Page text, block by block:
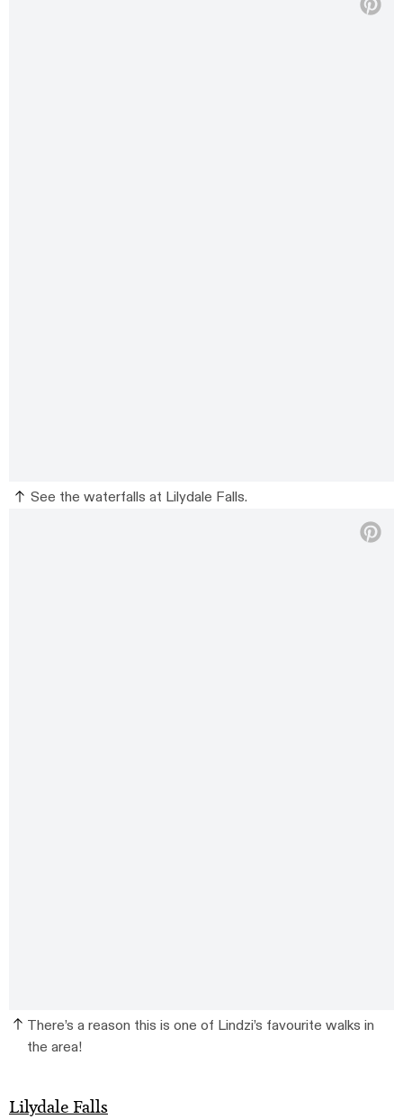
See the waterfalls at Lilydale Falls.
There’s a reason this is one of Lindzi’s favourite walks in
the area!
Lilydale Falls